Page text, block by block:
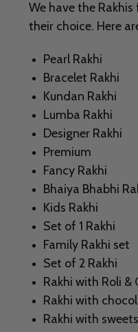
We have the
their choice. Here
Pearl Rakhi
Bracelet Rakhi
Kundan Rakhi
Lumba Rakhi
Designer Rakhi
Premium
Fancy Rakhi
Bhaiya Bhabhi
Kids Rakhi
Set of 1 Rakhi
Family Rakhi set
Set of 2 Rakhi
Rakhi with Roli &
Rakhi with
Rakhi with sweets